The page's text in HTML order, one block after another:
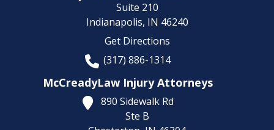
Suite 210
Indianapolis, IN 46240
Get Directions
(317) 886-1314
McCreadyLaw Injury Attorneys
890 Sidewalk Rd
Ste B